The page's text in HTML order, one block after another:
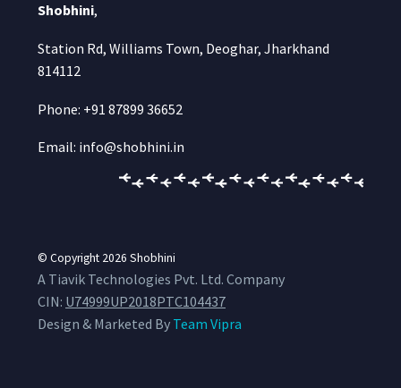
Shobhini,
Station Rd, Williams Town, Deoghar, Jharkhand
814112
Phone: +91 87899 36652
Email: info@shobhini.in
© Copyright 2026 Shobhini
A Tiavik Technologies Pvt. Ltd. Company
CIN: U74999UP2018PTC104437
Design & Marketed By Team Vipra